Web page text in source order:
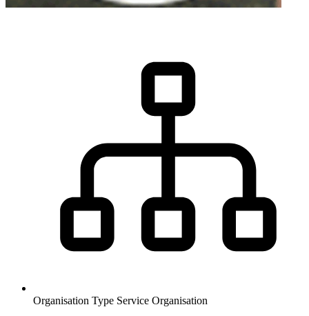
Organisation Type Service Organisation